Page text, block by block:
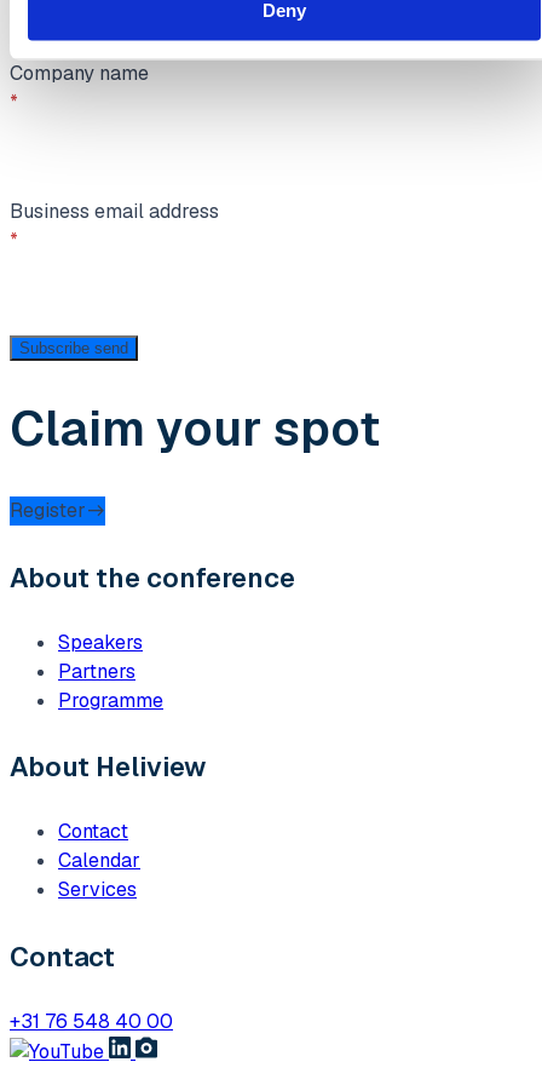
Deny
Company name
Business email address
Subscribe send
Claim your spot
Register
About the conference
Speakers
Partners
Programme
About Heliview
Contact
Calendar
Services
Contact
+31 76 548 40 00